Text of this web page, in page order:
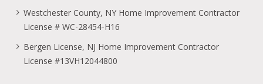
Westchester County, NY Home Improvement Contractor
License # WC-28454-H16
Bergen License, NJ Home Improvement Contractor
License #13VH12044800